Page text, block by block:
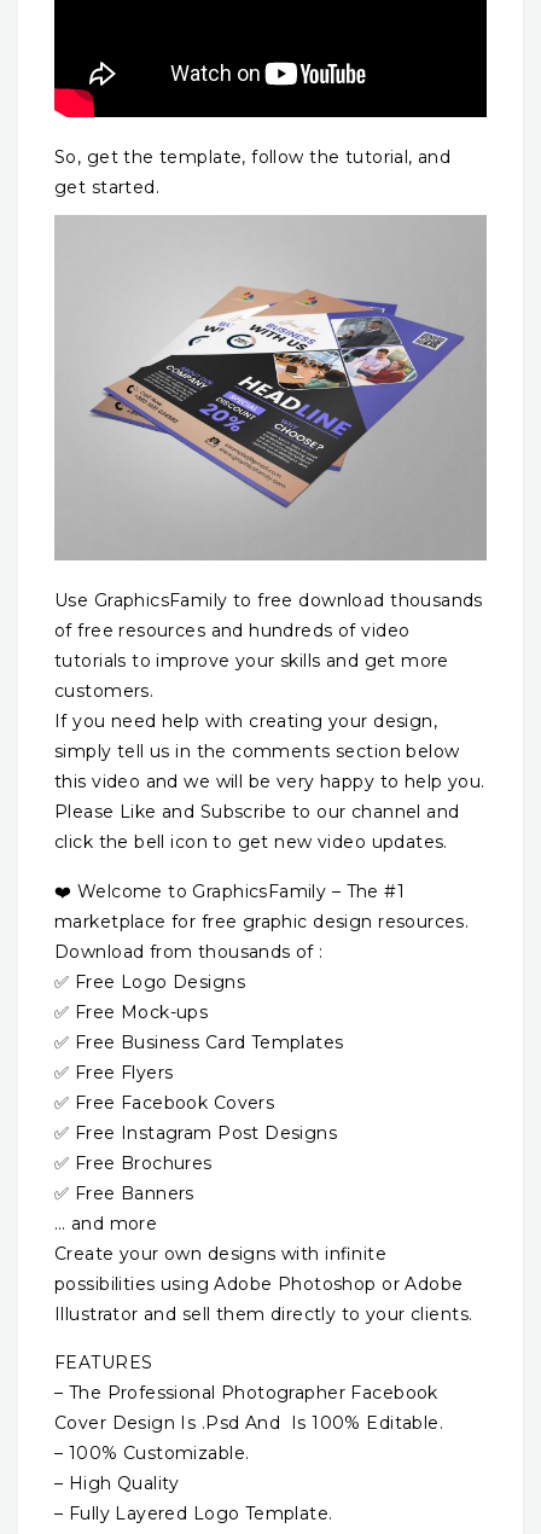
So, get the template, follow the tutorial, and
get started.
Use GraphicsFamily to free download thousands
of free resources and hundreds of video
tutorials to improve your skills and get more
customers.
If you need help with creating your design,
simply tell us in the comments section below
this video and we will be very happy to help you.
Please Like and Subscribe to our channel and
click the bell icon to get new video updates.
❤️ Welcome to GraphicsFamily – The #1
marketplace for free graphic design resources.
Download from thousands of :
✅ Free Logo Designs
✅ Free Mock-ups
✅ Free Business Card Templates
✅ Free Flyers
✅ Free Facebook Covers
✅ Free Instagram Post Designs
✅ Free Brochures
✅ Free Banners
… and more
Create your own designs with infinite
possibilities using Adobe Photoshop or Adobe
Illustrator and sell them directly to your clients.
FEATURES
– The Professional Photographer Facebook
Cover Design Is .Psd And Is 100% Editable.
– 100% Customizable.
– High Quality
– Fully Layered Logo Template.